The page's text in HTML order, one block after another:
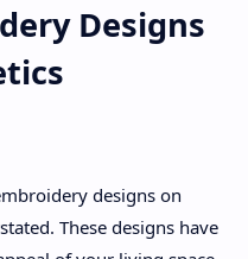
Designs
designs on
These designs have